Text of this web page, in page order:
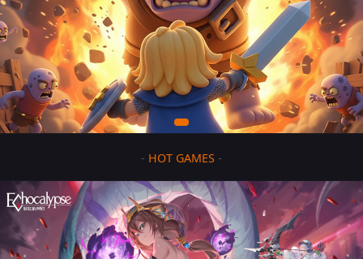
- HOT GAMES -